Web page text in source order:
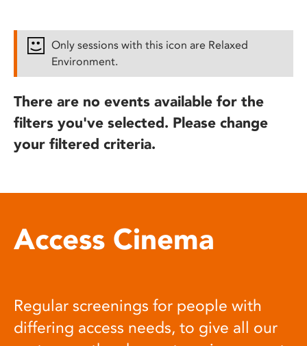
Only sessions with this icon are Relaxed
Environment.
There are no events available for the
filters you've selected. Please change
your filtered criteria.
Access Cinema
Regular screenings for people with
differing access needs, to give all our